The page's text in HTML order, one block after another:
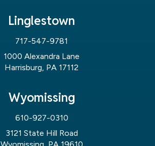
Linglestown
717-547-9781
1000 Alexandra Lane
Harrisburg, PA 17112
Wyomissing
610-927-0310
3121 State Hill Road
Wyomissing, PA 19610